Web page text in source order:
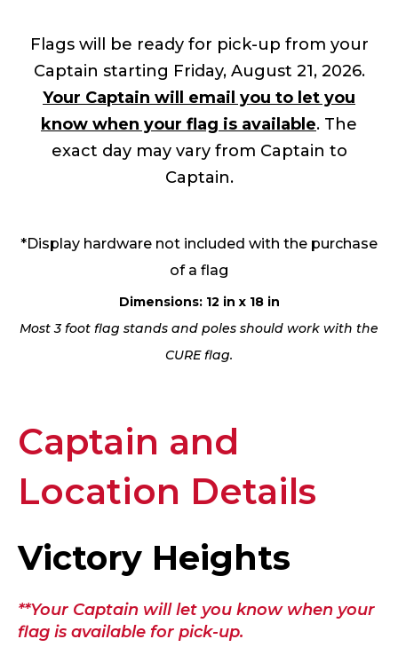
Flags will be ready for pick-up from your
Captain starting Friday, August 21, 2026.
Your Captain will email you to let you
know when your flag is available. The
exact day may vary from Captain to
Captain.
*Display hardware not included with the purchase
of a flag
Dimensions: 12 in x 18 in
Most 3 foot flag stands and poles should work with the
CURE flag.
Captain and
Location Details
Victory Heights
**Your Captain will let you know when your
flag is available for pick-up.